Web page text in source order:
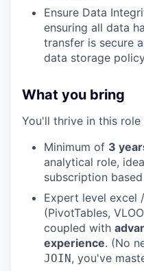
Ensure Data
ensuring all data
transfer is secure
data storage
What you bring
You'll thrive in this role
Minimum of 3
analytical role,
subscription
Expert level excel
(PivotTables,
coupled with
experience. (No
JOIN, you've